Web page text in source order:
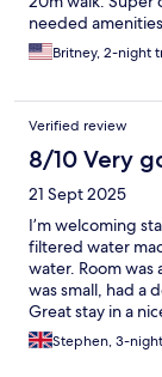
needed
Britney, 2-night
Verified review
8/10 Very
21 Sept 2025
I’m welcoming
filtered water
water. Room was
was small, had a
Great stay in a
Stephen, 3-